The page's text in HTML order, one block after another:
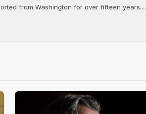
from Washington for over fifteen years....